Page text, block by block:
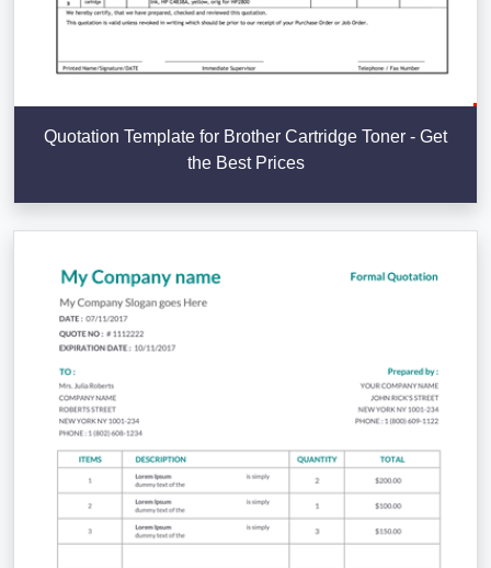
Quotation Template for Brother Cartridge Toner - Get
the Best Prices